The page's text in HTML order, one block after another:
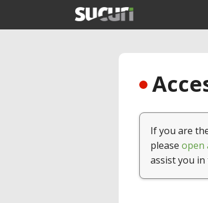
If you are
please open
assist you